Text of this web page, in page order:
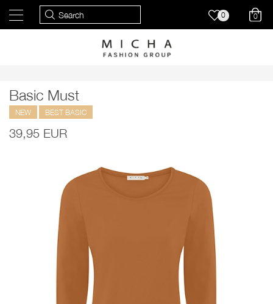
0 0
Basic Must
NEW BEST BASIC
39,95 EUR